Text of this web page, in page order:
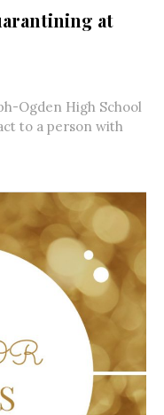
at
Ogden High School
to a person with